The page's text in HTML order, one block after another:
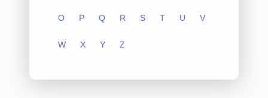
O P Q R S T U V
W X Y Z